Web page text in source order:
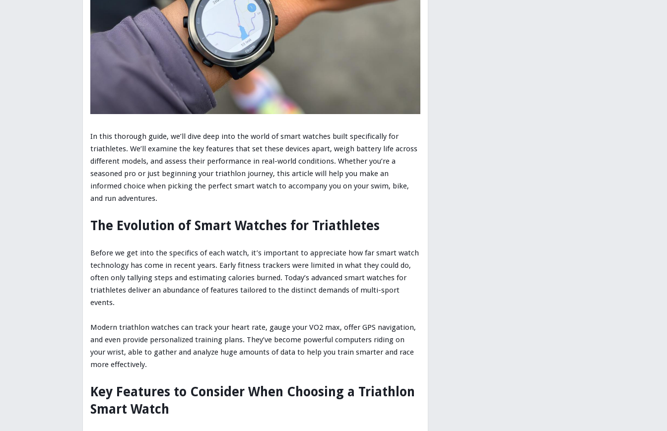
In this thorough guide, we’ll dive deep into the world of smart watches built specifically for
triathletes. We’ll examine the key features that set these devices apart, weigh battery life across
different models, and assess their performance in real-world conditions. Whether you’re a
seasoned pro or just beginning your triathlon journey, this article will help you make an
informed choice when picking the perfect smart watch to accompany you on your swim, bike,
and run adventures.
The Evolution of Smart Watches for Triathletes
Before we get into the specifics of each watch, it’s important to appreciate how far smart watch
technology has come in recent years. Early fitness trackers were limited in what they could do,
often only tallying steps and estimating calories burned. Today’s advanced smart watches for
triathletes deliver an abundance of features tailored to the distinct demands of multi-sport
events.
Modern triathlon watches can track your heart rate, gauge your VO2 max, offer GPS navigation,
and even provide personalized training plans. They’ve become powerful computers riding on
your wrist, able to gather and analyze huge amounts of data to help you train smarter and race
more effectively.
Key Features to Consider When Choosing a Triathlon
Smart Watch